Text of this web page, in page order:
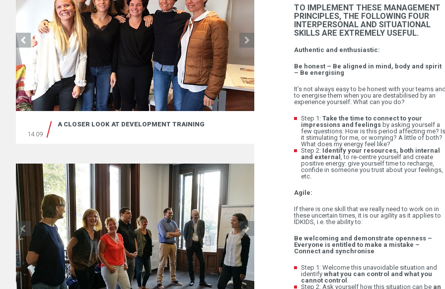
14.09
A CLOSER LOOK AT DEVELOPMENT TRAINING
A CLOSER LOOK AT DEVELOPMENT TRAINING
TO IMPLEMENT THESE MANAGEMENT
PRINCIPLES, THE FOLLOWING FOUR
INTERPERSONAL AND SITUATIONAL
SKILLS ARE EXTREMELY USEFUL.
Authentic and enthusiastic:
Be honest – Be aligned in mind, body and spirit
– Be energising
It’s not always easy to be honest with your teams
to energise them when you are destabilised by an
experience yourself. What can you do?
Step 1: Take the time to connect to your
impressions and feelings by asking yourself a
few questions: How is this period affecting me? Is
it stimulating for me, or worrying? A little of both?
What does my energy feel like?
Step 2: Identify your resources, both internal
and external , to re-centre yourself and create
positive energy: give yourself time to recharge,
confide in someone you trust about your feelings,
etc.
Agile:
If there is one skill that we really need to work on in
these uncertain times, it is our agility as it applies to
ÏDKIDS, i.e. the ability to:
Be welcoming and demonstrate openness –
Everyone is entitled to make a mistake –
Connect and synchronise
Step 1: Welcome this unavoidable situation and
identify what you can control and what you
cannot control .
Step 2: Ask yourself how this situation can be an